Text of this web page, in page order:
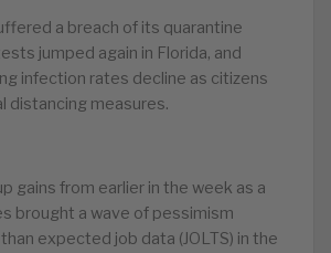
a breach of its quarantine
jumped again in Florida, and
infection rates decline as citizens
distancing measures.
gains from earlier in the week as a
brought a wave of pessimism
expected job data (JOLTS) in the